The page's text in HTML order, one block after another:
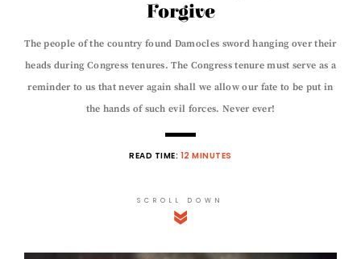
Forgive
The people of the country found Damocles sword hanging over their
heads during Congress tenures. The Congress tenure must serve as a
reminder to us that never again shall we allow our fate to be put in
the hands of such evil forces. Never ever!
READ TIME: 12 MINUTES
SCROLL DOWN